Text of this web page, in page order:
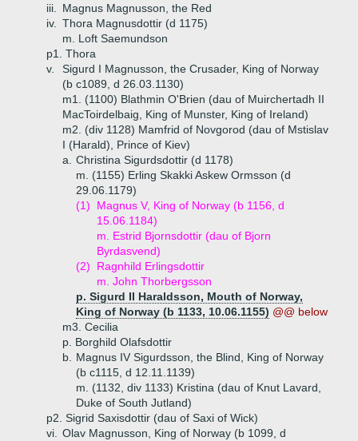
iii.
Magnus Magnusson, the Red
iv.
Thora Magnusdottir (d 1175)
m. Loft Saemundson
p1. Thora
v.
Sigurd I Magnusson, the Crusader, King of Norway
(b c1089, d 26.03.1130)
m1. (1100) Blathmin O'Brien (dau of Muirchertadh II
MacToirdelbaig, King of Munster, King of Ireland)
m2. (div 1128) Mamfrid of Novgorod (dau of Mstislav
I (Harald), Prince of Kiev)
a.
Christina Sigurdsdottir (d 1178)
m. (1155) Erling Skakki Askew Ormsson (d
29.06.1179)
(1)
Magnus V, King of Norway (b 1156, d
15.06.1184)
m. Estrid Bjornsdottir (dau of Bjorn
Byrdasvend)
(2)
Ragnhild Erlingsdottir
m. John Thorbergsson
p. Sigurd II Haraldsson, Mouth of Norway,
King of Norway (b 1133, 10.06.1155) @@ below
m3. Cecilia
p. Borghild Olafsdottir
b.
Magnus IV Sigurdsson, the Blind, King of Norway
(b c1115, d 12.11.1139)
m. (1132, div 1133) Kristina (dau of Knut Lavard,
Duke of South Jutland)
p2. Sigrid Saxisdottir (dau of Saxi of Wick)
vi.
Olav Magnusson, King of Norway (b 1099, d